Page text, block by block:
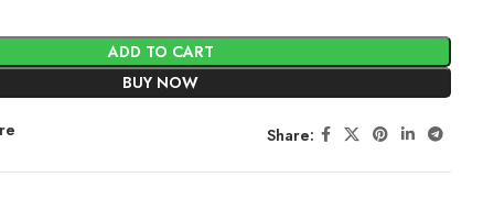
ADD TO CART
BUY NOW
Share: